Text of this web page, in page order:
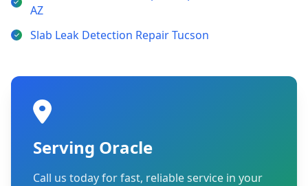
AZ
Slab Leak Detection Repair Tucson
Serving Oracle
Call us today for fast, reliable service in your